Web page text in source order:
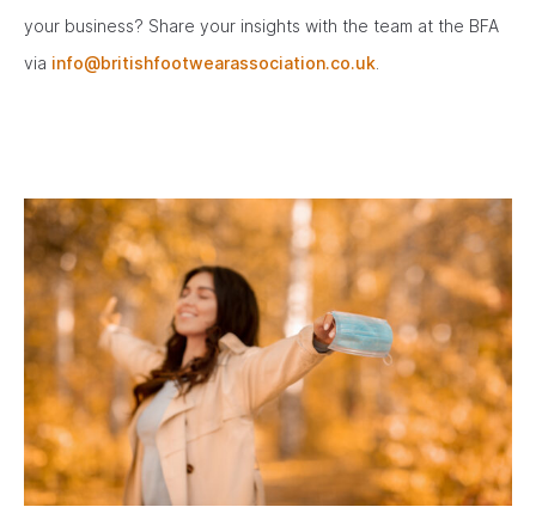
your business? Share your insights with the team at the BFA
via info@britishfootwearassociation.co.uk